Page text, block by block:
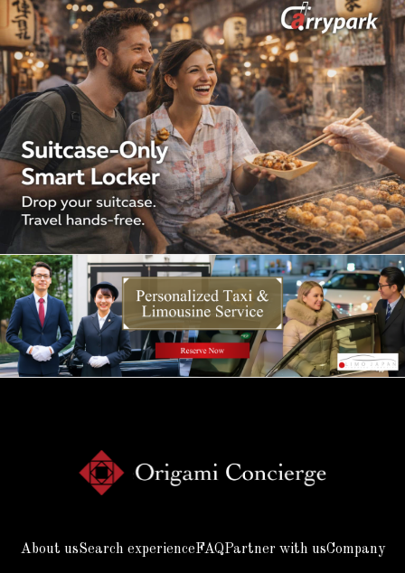
About usSearch experienceFAQPartner with usCompany